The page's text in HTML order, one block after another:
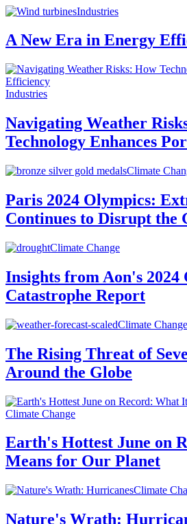
Industries
A New Era in Energy
Industries
Navigating Weather
Technology Enhances
Climate
Paris 2024 Olympics:
Continues to Disrupt the
Climate Change
Insights from Aon's 2024
Catastrophe Report
Climate Change
The Rising Threat of
Around the Globe
Climate Change
Earth's Hottest June on
Means for Our Planet
Climate
Nature's Wrath: